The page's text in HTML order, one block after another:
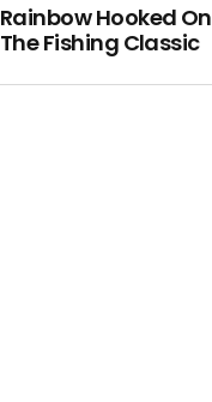
Rainbow Hooked On
The Fishing Classic